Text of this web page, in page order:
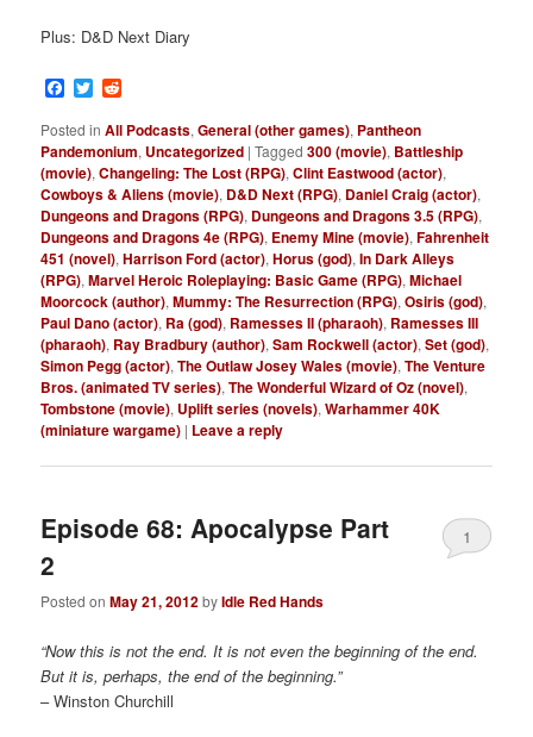
Plus: D&D Next Diary
Facebook
Twitter
Posted in All Podcasts,General (other games), Pantheon
Pandemonium, Uncategorized |Tagged 300 (movie), Battleship
(movie),Changeling: The Lost (RPG),Clint Eastwood (actor),
Cowboys & Aliens (movie), D&D Next (RPG), Daniel Craig (actor),
Dungeons and Dragons (RPG), Dungeons and Dragons 3.5 (RPG),
Dungeons and Dragons 4e (RPG), Enemy Mine (movie),Fahrenheit
451 (novel),Harrison Ford (actor),Horus (god),In Dark Alleys
(RPG),Marvel Heroic Roleplaying: Basic Game (RPG),Michael
Moorcock (author),Mummy: The Resurrection (RPG),Osiris (god),
Paul Dano (actor), Ra (god), Ramesses II (pharaoh), Ramesses III
(pharaoh), Ray Bradbury (author),Sam Rockwell (actor),Set (god),
Simon Pegg (actor),The Outlaw Josey Wales (movie),The Venture
Bros. (animated TV series),The Wonderful Wizard of Oz (novel),
Tombstone (movie), Uplift series (novels),Warhammer 40K
(miniature wargame) | Leave a reply
Episode 68: Apocalypse Part
2
Posted onMay 21, 2012byIdle Red Hands
1
“Now this is not the end. It is not even the beginning of the end.
But it is, perhaps, the end of the beginning.”
– Winston Churchill